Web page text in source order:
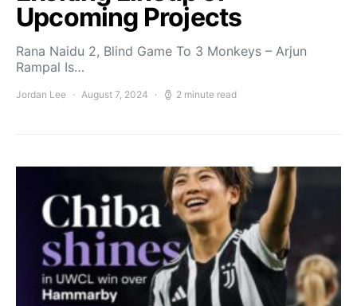
Upcoming Projects
Rana Naidu 2, Blind Game To 3 Monkeys – Arjun
Rampal Is…
Jordan Lee August 7, 2024 2 minute read